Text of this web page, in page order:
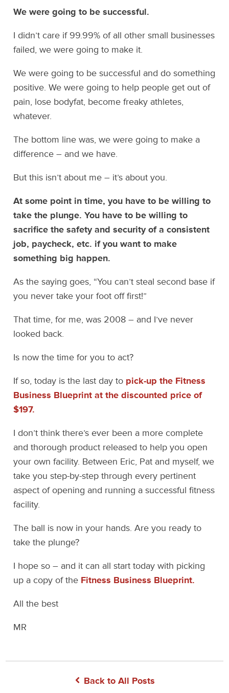
We were going to be successful.
I didn’t care if 99.99% of all other small businesses
failed, we were going to make it.
We were going to be successful and do something
positive. We were going to help people get out of
pain, lose bodyfat, become freaky athletes,
whatever.
The bottom line was, we were going to make a
difference – and we have.
But this isn’t about me – it’s about you.
At some point in time, you have to be willing to
take the plunge. You have to be willing to
sacrifice the safety and security of a consistent
job, paycheck, etc. if you want to make
something big happen.
As the saying goes, “You can’t steal second base if
you never take your foot off first!”
That time, for me, was 2008 – and I’ve never
looked back.
Is now the time for you to act?
If so, today is the last day to pick-up the Fitness
Business Blueprint at the discounted price of
$197.
I don’t think there’s ever been a more complete
and thorough product released to help you open
your own facility. Between Eric, Pat and myself, we
take you step-by-step through every pertinent
aspect of opening and running a successful fitness
facility.
The ball is now in your hands. Are you ready to
take the plunge?
I hope so – and it can all start today with picking
up a copy of the Fitness Business Blueprint.
All the best
MR
Back to All Posts